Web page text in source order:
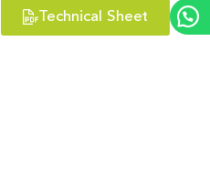
Technical Sheet